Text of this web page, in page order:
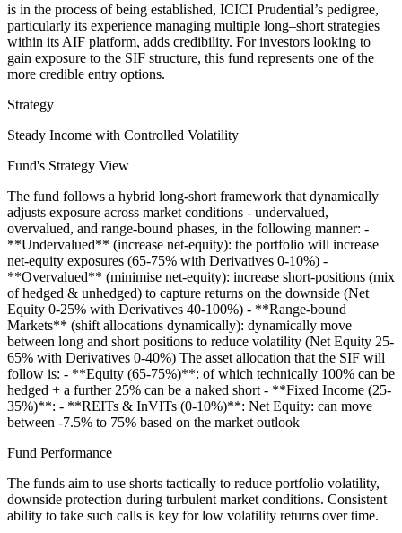
is in the process of being established, ICICI Prudential’s pedigree,
particularly its experience managing multiple long–short strategies
within its AIF platform, adds credibility. For investors looking to
gain exposure to the SIF structure, this fund represents one of the
more credible entry options.
Strategy
Steady Income with Controlled Volatility
Fund's Strategy View
The fund follows a hybrid long-short framework that dynamically
adjusts exposure across market conditions - undervalued,
overvalued, and range-bound phases, in the following manner: -
**Undervalued** (increase net-equity): the portfolio will increase
net-equity exposures (65-75% with Derivatives 0-10%) -
**Overvalued** (minimise net-equity): increase short-positions (mix
of hedged & unhedged) to capture returns on the downside (Net
Equity 0-25% with Derivatives 40-100%) - **Range-bound
Markets** (shift allocations dynamically): dynamically move
between long and short positions to reduce volatility (Net Equity 25-
65% with Derivatives 0-40%) The asset allocation that the SIF will
follow is: - **Equity (65-75%)**: of which technically 100% can be
hedged + a further 25% can be a naked short - **Fixed Income (25-
35%)**: - **REITs & InVITs (0-10%)**: Net Equity: can move
between -7.5% to 75% based on the market outlook
Fund Performance
The funds aim to use shorts tactically to reduce portfolio volatility,
downside protection during turbulent market conditions. Consistent
ability to take such calls is key for low volatility returns over time.